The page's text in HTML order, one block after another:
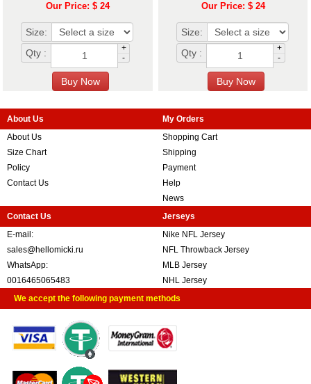
Our Price: $ 24
Size:
Qty :
+
-
Our Price: $ 24
Size:
Qty :
+
-
About Us
About Us
Size Chart
Policy
Contact Us
My Orders
Shopping Cart
Shipping
Payment
Help
News
Contact Us
E-mail:
sales@hellomicki.ru
WhatsApp:
0016465065483
Jerseys
Nike NFL Jersey
NFL Throwback Jersey
MLB Jersey
NHL Jersey
We accept the following payment methods